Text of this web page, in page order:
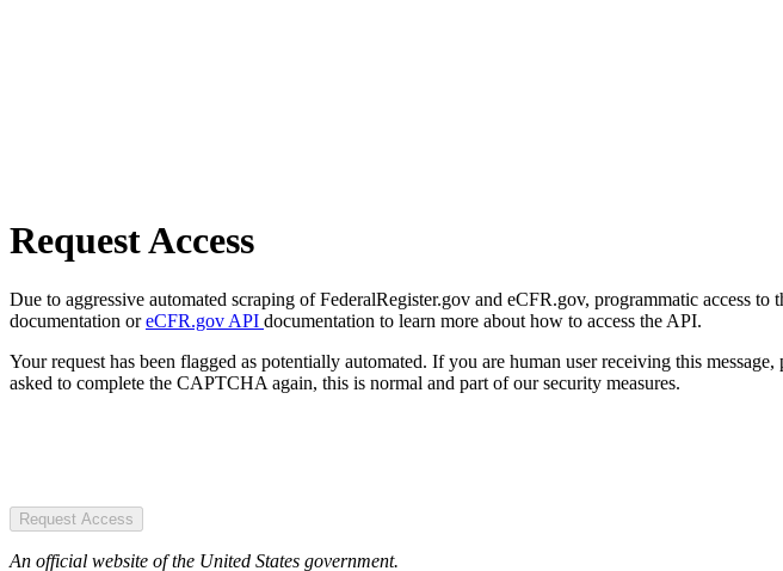
Request Access
Due to aggressive automated scraping of FederalRegister.gov and eCFR.gov, programmatic access
documentation oreCFR.gov API documentation to learn more about how to access the API.
Your request has been flagged as potentially automated. If you are human user receiving this
asked to complete the CAPTCHA again, this is normal and part of our security measures.
Request Access
An official website of the United States government.